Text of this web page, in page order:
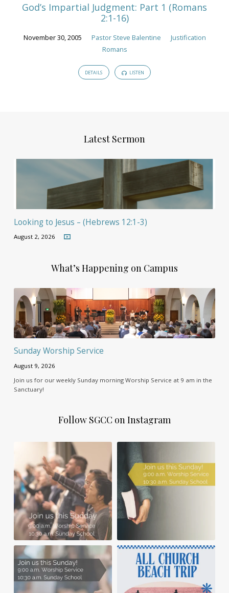
God’s Impartial Judgment: Part 1 (Romans
2:1-16)
November 30, 2005 Pastor Steve Balentine
Justification
Romans
DETAILS LISTEN
Latest Sermon
Looking to Jesus – (Hebrews 12:1-3)
August 2, 2026
What’s Happening on Campus
Sunday Worship Service
August 9, 2026
Join us for our weekly Sunday morning Worship Service at 9 am in the
Sanctuary!
Follow SGCC on Instagram